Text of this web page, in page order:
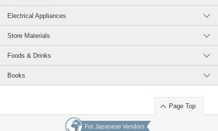
Electrical Appliances
Store Materials
Foods & Drinks
Books
Page Top
For Japanese Vendors